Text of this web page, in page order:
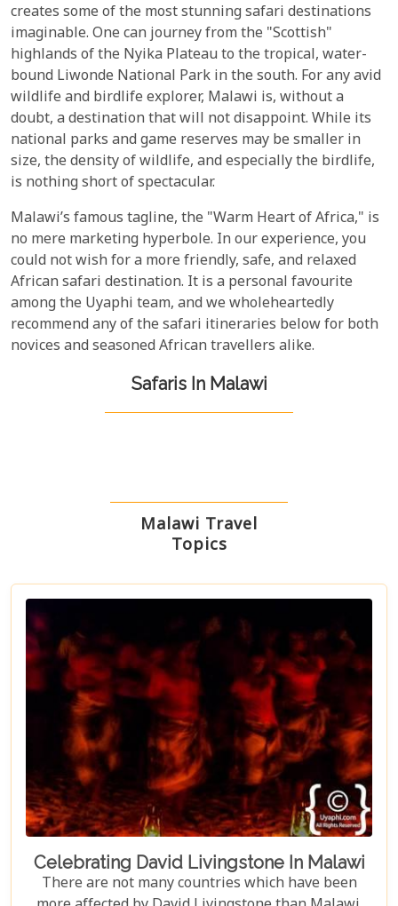
creates some of the most stunning safari destinations
imaginable. One can journey from the "Scottish"
highlands of the Nyika Plateau to the tropical, water-
bound Liwonde National Park in the south. For any avid
wildlife and birdlife explorer, Malawi is, without a
doubt, a destination that will not disappoint. While its
national parks and game reserves may be smaller in
size, the density of wildlife, and especially the birdlife,
is nothing short of spectacular.
Malawi’s famous tagline, the "Warm Heart of Africa," is
no mere marketing hyperbole. In our experience, you
could not wish for a more friendly, safe, and relaxed
African safari destination. It is a personal favourite
among the Uyaphi team, and we wholeheartedly
recommend any of the safari itineraries below for both
novices and seasoned African travellers alike.
Safaris In Malawi
Malawi Travel
Topics
Celebrating David Livingstone In Malawi
There are not many countries which have been